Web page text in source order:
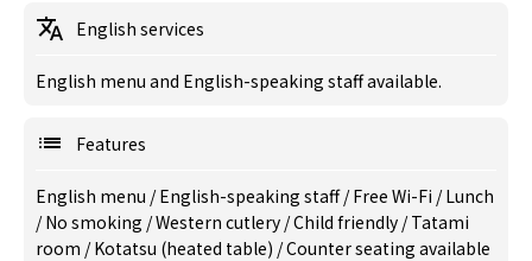
English services
English menu and English-speaking staff available.
Features
English menu /English-speaking staff/Free Wi-Fi /Lunch
/No smoking /Western cutlery /Child friendly /Tatami
room /Kotatsu (heated table) /Counter seating available